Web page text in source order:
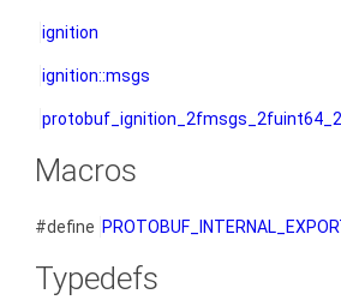
ignition
ignition::msgs
Macros
#define
Typedefs